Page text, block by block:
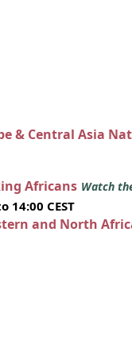
& Central Asia
Africans Watch
14:00 CEST
and North